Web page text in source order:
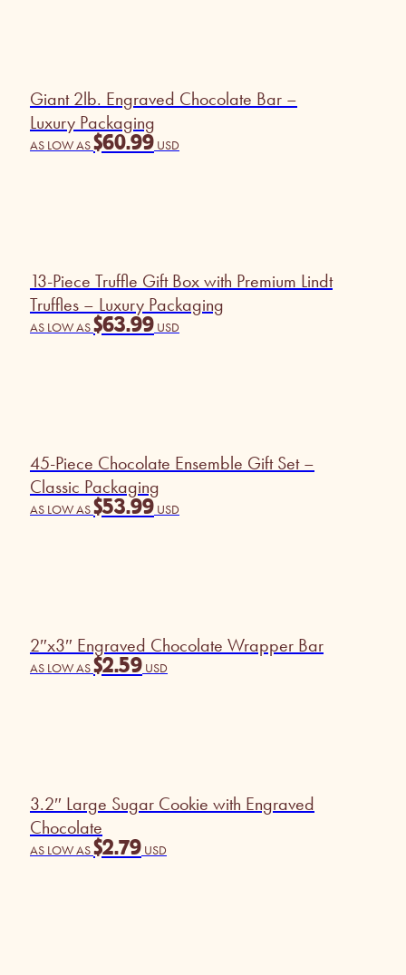
Giant 2lb. Engraved Chocolate Bar –
Luxury Packaging
AS LOW AS$60.99 USD
13-Piece Truffle Gift Box with Premium Lindt
Truffles – Luxury Packaging
AS LOW AS$63.99 USD
45-Piece Chocolate Ensemble Gift Set –
Classic Packaging
AS LOW AS$53.99 USD
2″x3″ Engraved Chocolate Wrapper Bar
AS LOW AS$2.59 USD
3.2″ Large Sugar Cookie with Engraved
Chocolate
AS LOW AS$2.79 USD